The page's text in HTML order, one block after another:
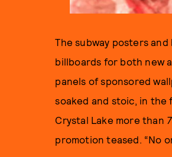
The subway posters
billboards for both new
panels of sponsored
soaked and stoic, in
Crystal Lake more than
promotion teased. “No